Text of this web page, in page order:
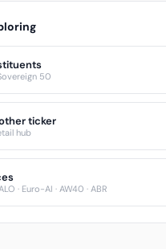
50
ticker
hub
· Euro-AI · AW40 · ABR